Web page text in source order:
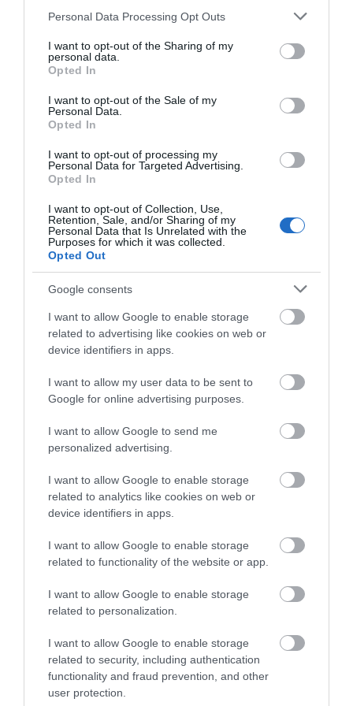
Please note that this website/app uses one or more Google
not limited to your visit or usage behaviour. You may click to
grant or deny consent to Google and its third-party tags to
use your data for below specified purposes in below Google
consent section.
Personal Data Processing Opt Outs
I want to opt-out of the Sharing of my
personal data.
Opted In
I want to opt-out of the Sale of my
Personal Data.
Opted In
I want to opt-out of processing my
Personal Data for Targeted Advertising.
Opted In
I want to opt-out of Collection, Use,
Retention, Sale, and/or Sharing of my
Personal Data that Is Unrelated with the
Purposes for which it was collected.
Opted Out
Google consents
I want to allow Google to enable storage
related to advertising like cookies on web or
device identifiers in apps.
I want to allow my user data to be sent to
Google for online advertising purposes.
I want to allow Google to send me
personalized advertising.
I want to allow Google to enable storage
related to analytics like cookies on web or
device identifiers in apps.
I want to allow Google to enable storage
related to functionality of the website or app.
I want to allow Google to enable storage
related to personalization.
I want to allow Google to enable storage
related to security, including authentication
functionality and fraud prevention, and other
user protection.
What's Nearby
Attraction
Telford Town Park
Telford Town Park is a multi award-winning park
located in the heart of Telford and close…
0.02 miles away